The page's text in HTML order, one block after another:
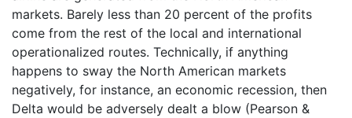
markets. Barely less than 20 percent of the profits
come from the rest of the local and international
operationalized routes. Technically, if anything
happens to sway the North American markets
negatively, for instance, an economic recession, then
Delta would be adversely dealt a blow (Pearson &